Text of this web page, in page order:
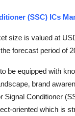
(SSC) ICs
size is valued at
forecast period of
be equipped with
brand
Signal Conditioner
oriented which is